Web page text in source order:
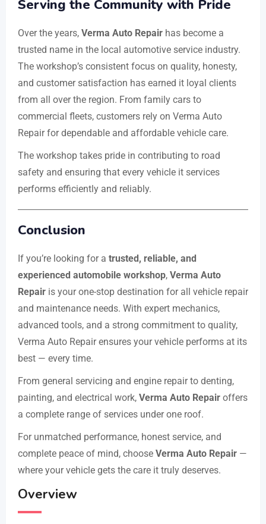
Serving the Community with Pride
Over the years, Verma Auto Repair has become a
trusted name in the local automotive service industry.
The workshop’s consistent focus on quality, honesty,
and customer satisfaction has earned it loyal clients
from all over the region. From family cars to
commercial fleets, customers rely on Verma Auto
Repair for dependable and affordable vehicle care.
The workshop takes pride in contributing to road
safety and ensuring that every vehicle it services
performs efficiently and reliably.
Conclusion
If you’re looking for a trusted, reliable, and
experienced automobile workshop, Verma Auto
Repair is your one-stop destination for all vehicle repair
and maintenance needs. With expert mechanics,
advanced tools, and a strong commitment to quality,
Verma Auto Repair ensures your vehicle performs at its
best — every time.
From general servicing and engine repair to denting,
painting, and electrical work, Verma Auto Repair offers
a complete range of services under one roof.
For unmatched performance, honest service, and
complete peace of mind, choose Verma Auto Repair —
where your vehicle gets the care it truly deserves.
Overview